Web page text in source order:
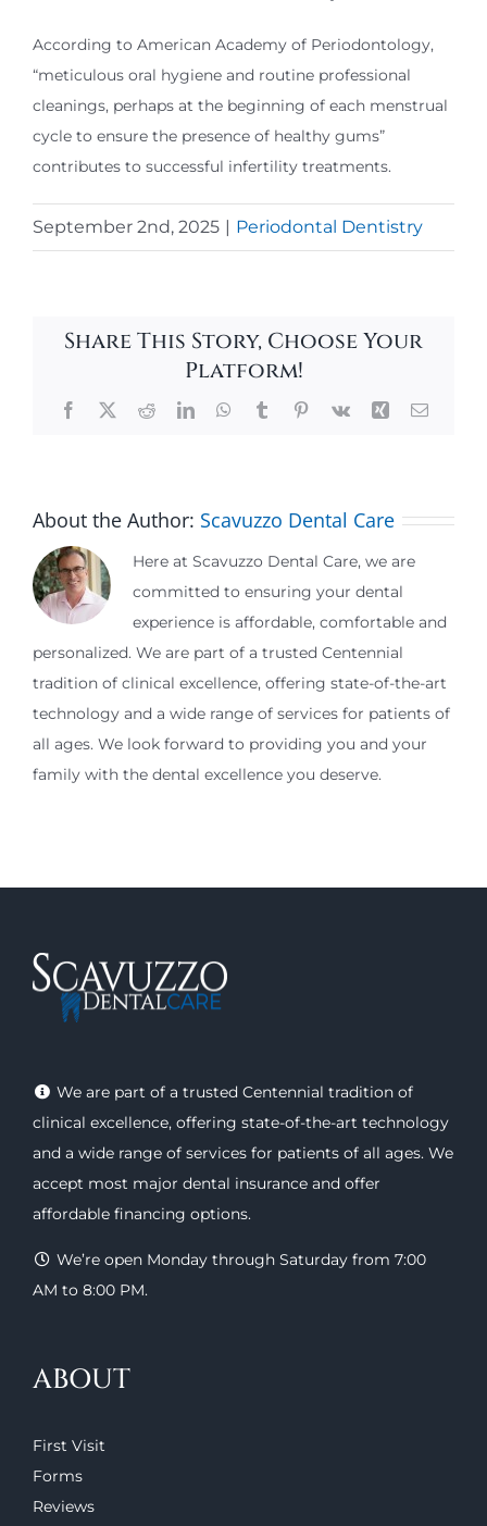
According to American Academy of Periodontology,
“meticulous oral hygiene and routine professional
cleanings, perhaps at the beginning of each menstrual
cycle to ensure the presence of healthy gums”
contributes to successful infertility treatments.
September 2nd, 2025 | Periodontal Dentistry
Share This Story, Choose Your
Platform!
Facebook
X RedditLinkedInWhatsApp
TumblrPinterest
Vk Xing Email
About the Author: Scavuzzo Dental Care
Here at Scavuzzo Dental Care, we are
committed to ensuring your dental
experience is affordable, comfortable and
personalized. We are part of a trusted Centennial
tradition of clinical excellence, offering state-of-the-art
technology and a wide range of services for patients of
all ages. We look forward to providing you and your
family with the dental excellence you deserve.
We are part of a trusted Centennial tradition of
clinical excellence, offering state-of-the-art technology
and a wide range of services for patients of all ages. We
accept most major dental insurance and offer
affordable financing options.
We’re open Monday through Saturday from 7:00
AM to 8:00 PM.
ABOUT
First Visit
Forms
Reviews